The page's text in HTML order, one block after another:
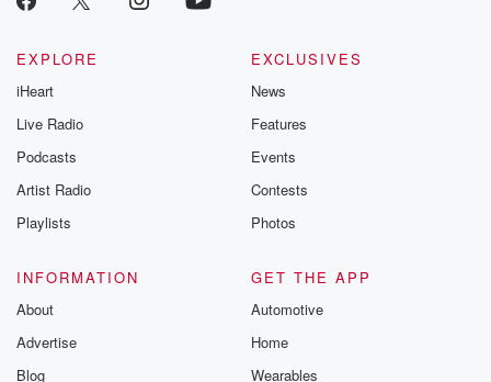
EXPLORE
iHeart
Live Radio
Podcasts
Artist Radio
Playlists
EXCLUSIVES
News
Features
Events
Contests
Photos
INFORMATION
About
Advertise
Blog
GET THE APP
Automotive
Home
Wearables